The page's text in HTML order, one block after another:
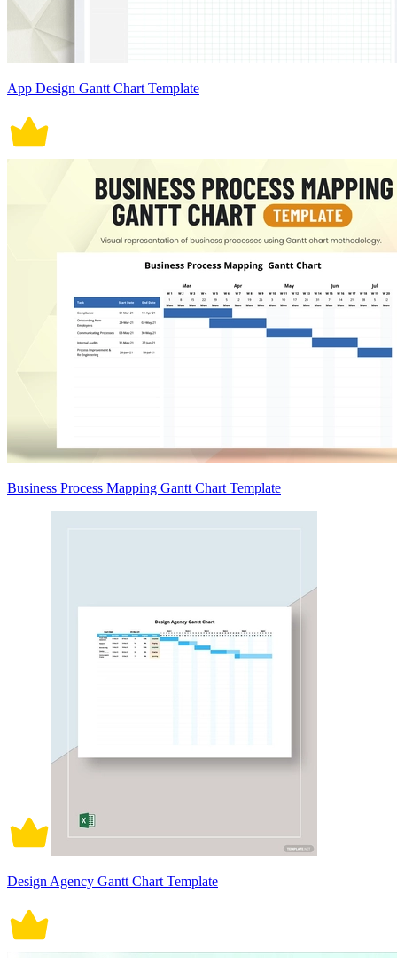
App Design Gantt Chart Template
Business Process Mapping Gantt Chart Template
Design Agency Gantt Chart Template